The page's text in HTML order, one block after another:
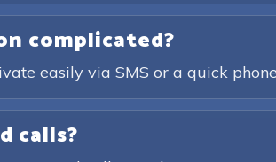
complicated?
easily via SMS or a quick
calls?